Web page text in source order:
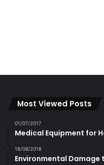
Most Viewed Posts
01/07/2017
Medical Equipment for
16/08/2018
Environmental Damage